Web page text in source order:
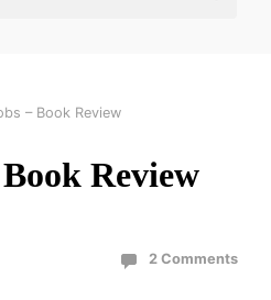
– Book Review
Review
2 Comments